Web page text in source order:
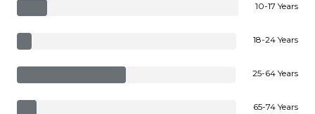
10-17 Years
18-24 Years
25-64 Years
65-74 Years